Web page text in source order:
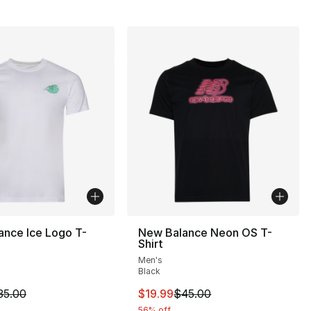
7 reviews
Ice Logo T-
is on sale. Price dropped from $35.00 to $19.99
New Balance Neon OS T-
Shirt
Men's
Black
This item is on sale. Price
$19.99$45.00